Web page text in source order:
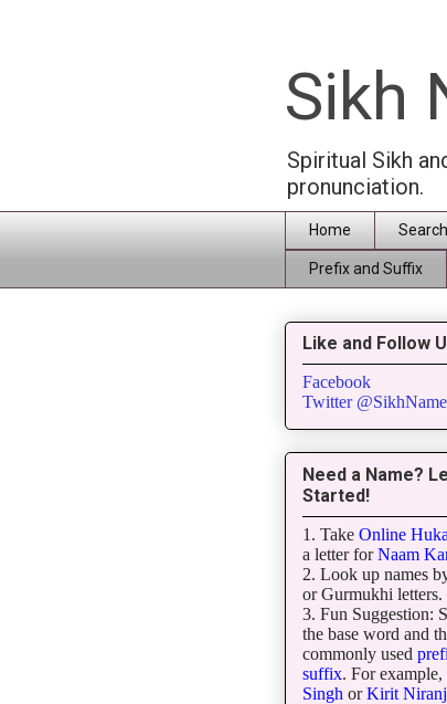
Sikh
Spiritual Sikh
pronunciation.
Home
Prefix and Suffix
Like and Follow
Facebook
Twitter
Need a Name?
Started!
1. Take Online
a letter forNaam
2. Look up names
or Gurmukhi letters.
3. Fun Suggestion:
the base word and
commonly used
suffix. For example,
Singh orKirit